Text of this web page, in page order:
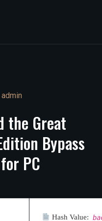
admin
the Great
Bypass
for PC
Hash Value: